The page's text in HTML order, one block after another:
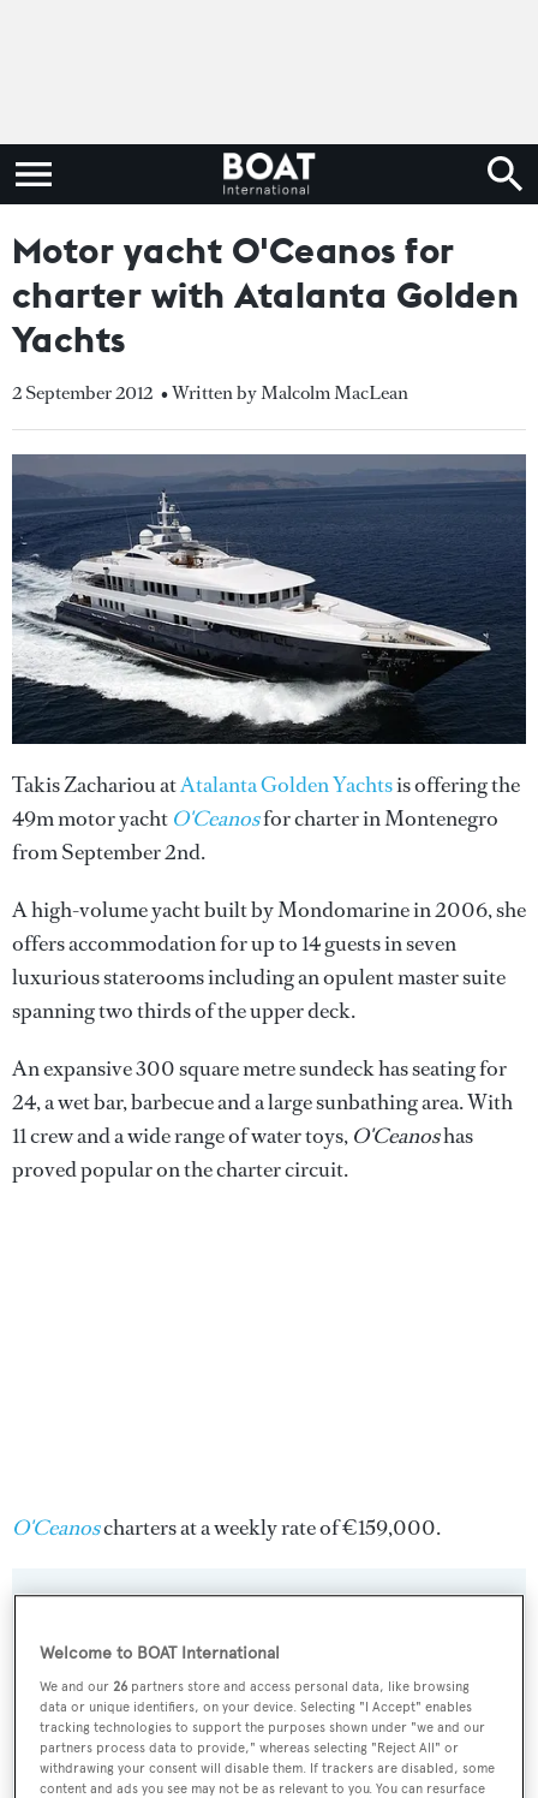
Motor yacht O'Ceanos for
charter with Atalanta Golden
Yachts
2 September 2012 • Written by Malcolm MacLean
Takis Zachariou atAtalanta Golden Yachtsis offering the
49m motor yacht O'Ceanosfor charter in Montenegro
from September 2nd.
A high-volume yacht built by Mondomarine in 2006, she
offers accommodation for up to 14 guests in seven
luxurious staterooms including an opulent master suite
spanning two thirds of the upper deck.
An expansive 300 square metre sundeck has seating for
24, a wet bar, barbecue and a large sunbathing area. With
11 crew and a wide range of water toys, O'Ceanoshas
proved popular on the charter circuit.
O'Ceanoscharters at a weekly rate of €159,000.
Sign up to BOAT Briefing email
Latest news, brokerage headlines and yacht exclusives, every
weekday
SUBMIT
Welcome to BOAT International
We and our26 partners store and access personal data, like browsing
data or unique identifiers, on your device. Selecting "I Accept" enables
tracking technologies to support the purposes shown under "we and our
partners process data to provide," whereas selecting "Reject All" or
withdrawing your consent will disable them. If trackers are disabled, some
content and ads you see may not be as relevant to you. You can resurface